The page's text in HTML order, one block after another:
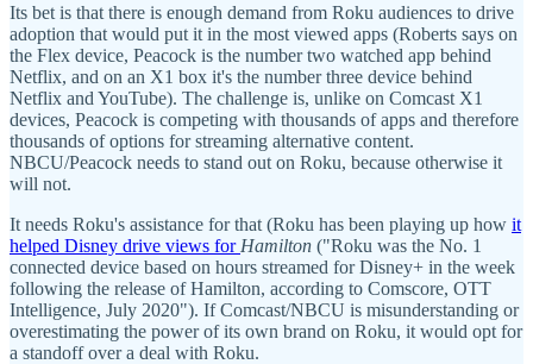
Its bet is that there is enough demand from Roku audiences to drive
adoption that would put it in the most viewed apps (Roberts says on
the Flex device, Peacock is the number two watched app behind
Netflix, and on an X1 box it's the number three device behind
Netflix and YouTube). The challenge is, unlike on Comcast X1
devices, Peacock is competing with thousands of apps and therefore
thousands of options for streaming alternative content.
NBCU/Peacock needs to stand out on Roku, because otherwise it
will not.
It needs Roku's assistance for that (Roku has been playing up how it
helped Disney drive views for Hamilton ("Roku was the No. 1
connected device based on hours streamed for Disney+ in the week
following the release of Hamilton, according to Comscore, OTT
Intelligence, July 2020"). If Comcast/NBCU is misunderstanding or
overestimating the power of its own brand on Roku, it would opt for
a standoff over a deal with Roku.